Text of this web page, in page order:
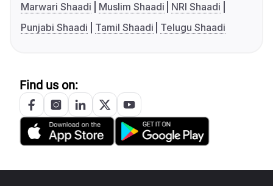
Marwari Shaadi
Muslim Shaadi
NRI Shaadi
Punjabi Shaadi
Tamil Shaadi Telugu Shaadi
Find us on: